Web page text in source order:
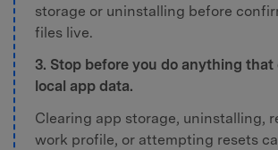
storage or uninstalling before
files live.
3. Stop before you do anything that
local app data.
Clearing app storage, uninstalling,
work profile, or attempting resets